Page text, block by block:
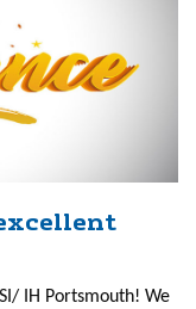
IH Portsmouth! We